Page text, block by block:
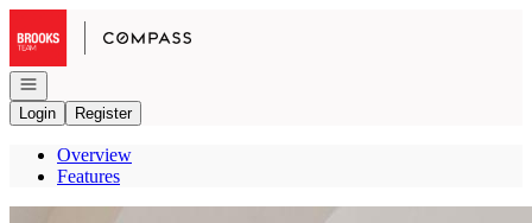
Go to: Homepage
Open navigation
Login
Register
Overview
Features